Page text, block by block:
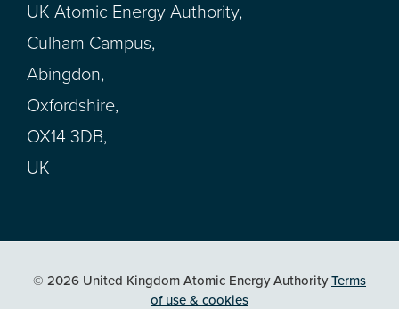
UK Atomic Energy Authority,
Culham Campus,
Abingdon,
Oxfordshire,
OX14 3DB,
UK
© 2026 United Kingdom Atomic Energy AuthorityTerms
of use & cookies